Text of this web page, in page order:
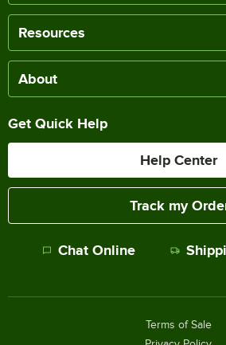
Resources
About
Get Quick Help
Help Center
Track my
Chat Online
Terms of Sale